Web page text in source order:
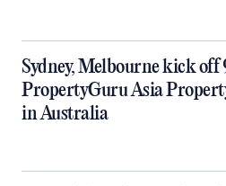
Sydney, Melbourne kick off
PropertyGuru Asia
in Australia